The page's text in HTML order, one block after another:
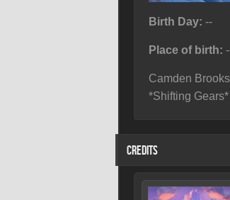
Birth Day: --
Place of birth:
Camden
*Shifting
CREDITS